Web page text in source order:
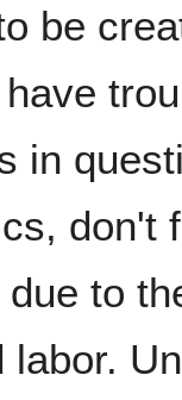
be
in
don't
due to
labor.